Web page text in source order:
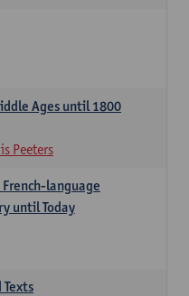
Ages until 1800
Peeters
language
until Today